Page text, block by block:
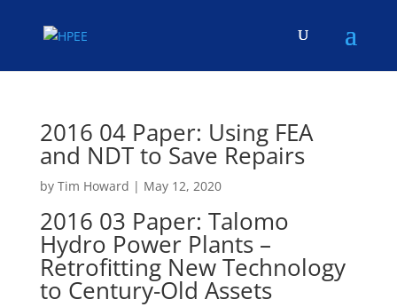
2016 04 Paper: Using FEA
and NDT to Save Repairs
by Tim Howard | May 12, 2020
2016 03 Paper: Talomo
Hydro Power Plants –
Retrofitting New Technology
to Century-Old Assets